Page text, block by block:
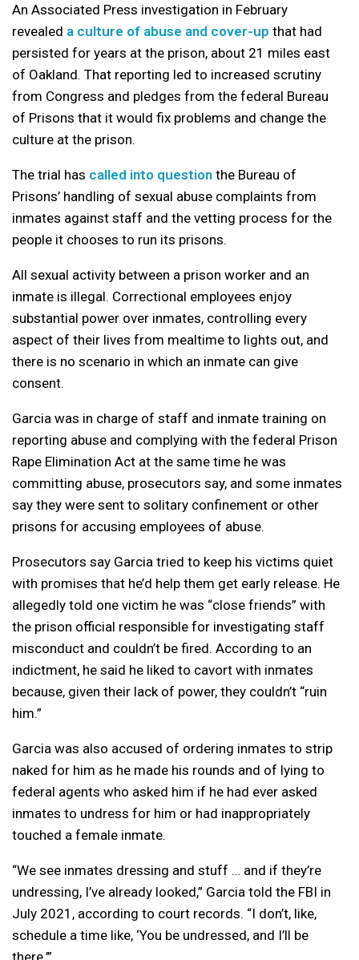
An Associated Press investigation in February
revealed a culture of abuse and cover-up that had
persisted for years at the prison, about 21 miles east
of Oakland. That reporting led to increased scrutiny
from Congress and pledges from the federal Bureau
of Prisons that it would fix problems and change the
culture at the prison.
The trial has called into question the Bureau of
Prisons’ handling of sexual abuse complaints from
inmates against staff and the vetting process for the
people it chooses to run its prisons.
All sexual activity between a prison worker and an
inmate is illegal. Correctional employees enjoy
substantial power over inmates, controlling every
aspect of their lives from mealtime to lights out, and
there is no scenario in which an inmate can give
consent.
Garcia was in charge of staff and inmate training on
reporting abuse and complying with the federal Prison
Rape Elimination Act at the same time he was
committing abuse, prosecutors say, and some inmates
say they were sent to solitary confinement or other
prisons for accusing employees of abuse.
Prosecutors say Garcia tried to keep his victims quiet
with promises that he’d help them get early release. He
allegedly told one victim he was “close friends” with
the prison official responsible for investigating staff
misconduct and couldn’t be fired. According to an
indictment, he said he liked to cavort with inmates
because, given their lack of power, they couldn’t “ruin
him.”
Garcia was also accused of ordering inmates to strip
naked for him as he made his rounds and of lying to
federal agents who asked him if he had ever asked
inmates to undress for him or had inappropriately
touched a female inmate.
“We see inmates dressing and stuff … and if they’re
undressing, I’ve already looked,” Garcia told the FBI in
July 2021, according to court records. “I don’t, like,
schedule a time like, ‘You be undressed, and I’ll be
there.’”